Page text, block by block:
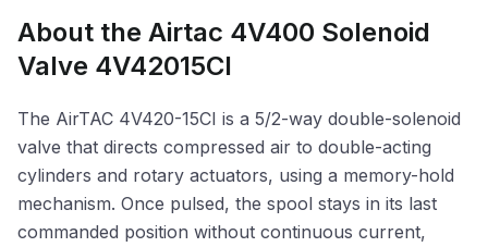
About the Airtac 4V400 Solenoid
Valve 4V42015CI
The AirTAC 4V420-15CI is a 5/2-way double-solenoid
valve that directs compressed air to double-acting
cylinders and rotary actuators, using a memory-hold
mechanism. Once pulsed, the spool stays in its last
commanded position without continuous current,